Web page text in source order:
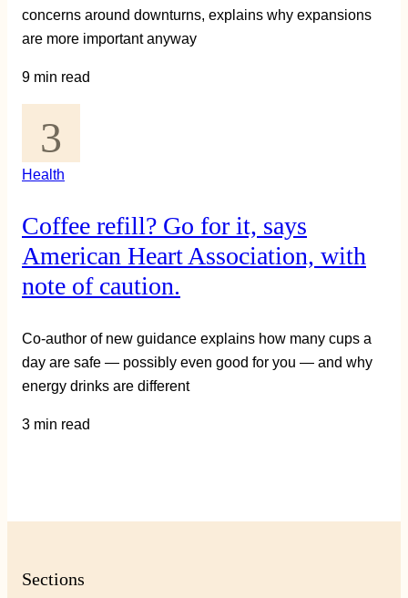
concerns around downturns, explains why expansions
are more important anyway
9 min read
Health
Coffee refill? Go for it, says
American Heart Association, with
note of caution.
Co-author of new guidance explains how many cups a
day are safe — possibly even good for you — and why
energy drinks are different
3 min read
Sections